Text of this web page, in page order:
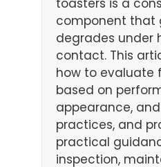
toasters is a
component that
degrades under
contact. This
how to evaluate
based on
appearance,
practices, and
practical
inspection,